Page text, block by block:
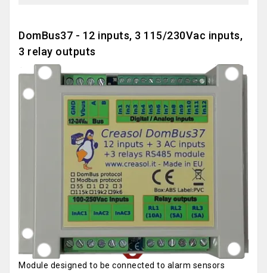
DomBus37 - 12 inputs, 3 115/230Vac inputs,
3 relay outputs
Module designed to be connected to alarm sensors